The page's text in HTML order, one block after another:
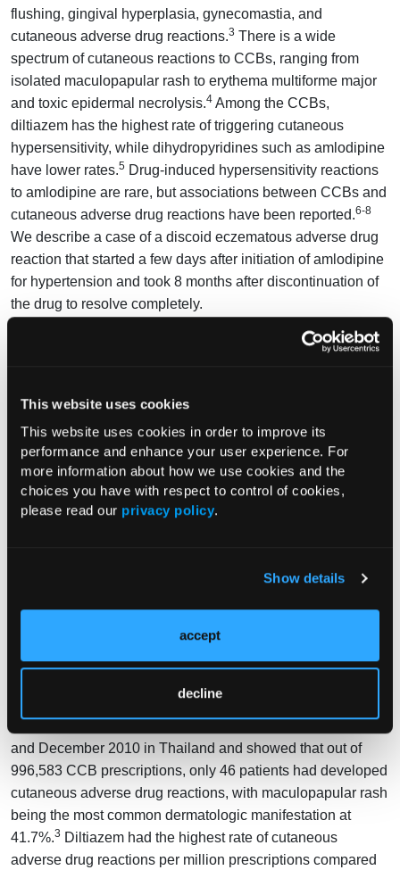
This website uses cookies
This website uses cookies in order to improve its
performance and enhance your user experience. For
more information about how we use cookies and the
choices you have with respect to control of cookies,
please read our privacy policy.
Show details
accept
decline
flushing, gingival hyperplasia, gynecomastia, and
cutaneous adverse drug reactions.3 There is a wide
spectrum of cutaneous reactions to CCBs, ranging from
isolated maculopapular rash to erythema multiforme major
and toxic epidermal necrolysis.4 Among the CCBs,
diltiazem has the highest rate of triggering cutaneous
hypersensitivity, while dihydropyridines such as amlodipine
have lower rates.5 Drug-induced hypersensitivity reactions
to amlodipine are rare, but associations between CCBs and
cutaneous adverse drug reactions have been reported.6-8
We describe a case of a discoid eczematous adverse drug
reaction that started a few days after initiation of amlodipine
for hypertension and took 8 months after discontinuation of
the drug to resolve completely.
Amlodipine was suggested as the triggering agent because
by a biopsy, which showed findings consistent with a
possible drug reaction. Contact dermatitis was considered
but excluded by negative skin patch testing. Psoriasis was
considered based on histopathologic findings but was
excluded because of a lack of typical physical examination
findings, such as silvery scale.
have been rarely reported. Flushing, a nonallergic process,
have been studied, most studies are limited to a few case
and December 2010 in Thailand and showed that out of
996,583 CCB prescriptions, only 46 patients had developed
cutaneous adverse drug reactions, with maculopapular rash
being the most common dermatologic manifestation at
41.7%.3 Diltiazem had the highest rate of cutaneous
adverse drug reactions per million prescriptions compared